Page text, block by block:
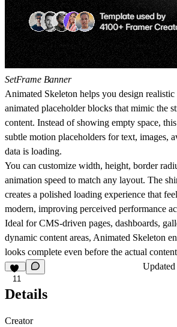
SetFrame Banner
Animated Skeleton helps you design
animated placeholder blocks that mimic the
content. Instead of showing empty space,
subtle motion placeholders for text, images,
data is loading.
You can customize width, height, border
animation speed to match any layout. The
creates a polished loading experience that
modern, improving perceived performance
Ideal for CMS-driven pages, dashboards,
dynamic content areas, Animated Skeleton
looks complete even before the actual
11
Updated
Details
Creator